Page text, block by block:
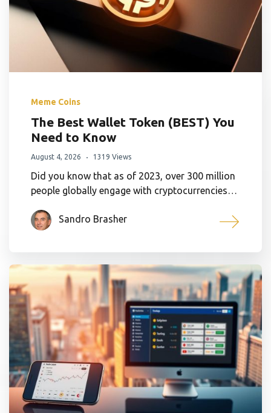
Meme Coins
The Best Wallet Token (BEST) You
Need to Know
August 4, 2026 1319 Views
Did you know that as of 2023, over 300 million
people globally engage with cryptocurrencies…
Sandro Brasher